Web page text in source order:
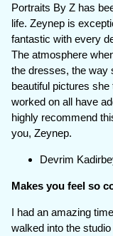
Portraits By Z has
life. Zeynep is
fantastic with every
The atmosphere
the dresses, the way
beautiful pictures
worked on all have
highly recommend
you, Zeynep.
Devrim
Makes you feel so
I had an amazing
walked into the